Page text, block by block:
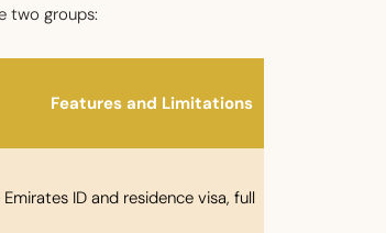
two groups:
Features and Limitations
ID and residence visa, full